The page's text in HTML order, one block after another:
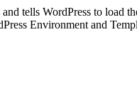
tells WordPress to load
Environment and